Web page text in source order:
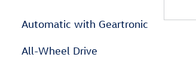
Automatic with Geartronic
All-Wheel Drive